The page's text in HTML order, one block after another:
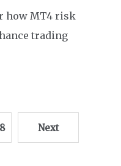
how MT4 risk
trading
Next